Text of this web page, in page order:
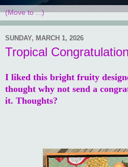
SUNDAY, MARCH 1, 2026
Tropical
I liked this bright fruity
thought why not send a
it. Thoughts?